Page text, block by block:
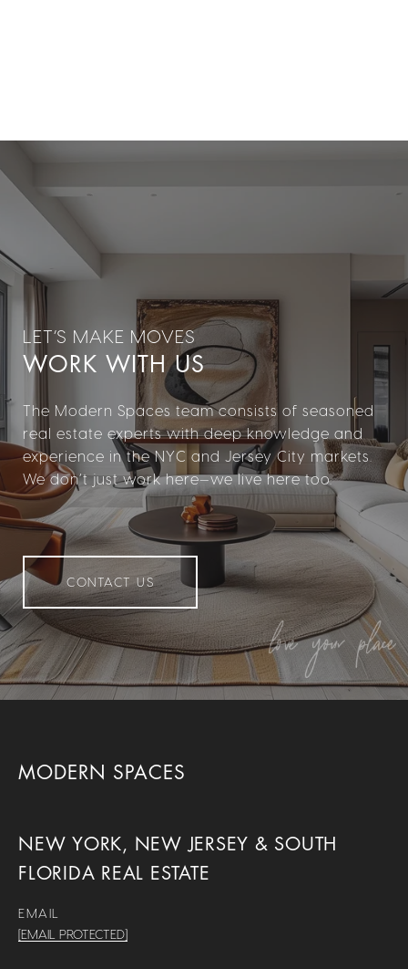
WORK WITH US
The Modern Spaces team consists of seasoned
real estate experts with deep knowledge and
experience in the NYC and Jersey City markets.
We don’t just work here—we live here too.
CONTACT US
MODERN SPACES
NEW YORK, NEW JERSEY & SOUTH
FLORIDA REAL ESTATE
EMAIL
[EMAIL PROTECTED]